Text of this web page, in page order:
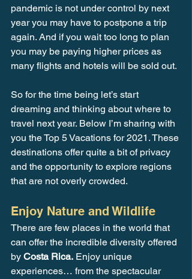
pandemic is not under control by next
year you may have to postpone a trip
again. And if you wait too long to plan
you may be paying higher prices as
many flights and hotels will be sold out.
So for the time being let’s start
dreaming and thinking about where to
travel next year. Below I’m sharing with
you the Top 5 Vacations for 2021. These
destinations offer quite a bit of privacy
and the opportunity to explore regions
that are not overly crowded.
Enjoy Nature and Wildlife
There are few places in the world that
can offer the incredible diversity offered
by Costa Rica. Enjoy unique
experiences… from the spectacular